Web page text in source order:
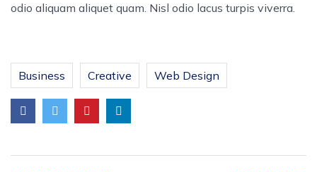
odio aliquam aliquet quam. Nisl odio lacus turpis viverra.
Business Creative Web Design